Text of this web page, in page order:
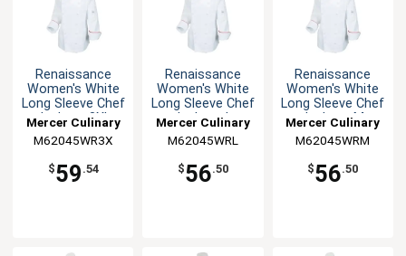
Renaissance
Women's White
Long Sleeve Chef
Jacket - 3XL
Mercer Culinary
M62045WR3X
$59 .54
Renaissance
Women's White
Long Sleeve Chef
Jacket - L
Mercer Culinary
M62045WRL
$56.50
Renaissance
Women's White
Long Sleeve Chef
Jacket - M
Mercer Culinary
M62045WRM
$56.50